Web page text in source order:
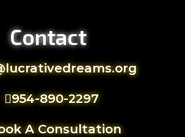
Contact
954-890-2297
A Consultation